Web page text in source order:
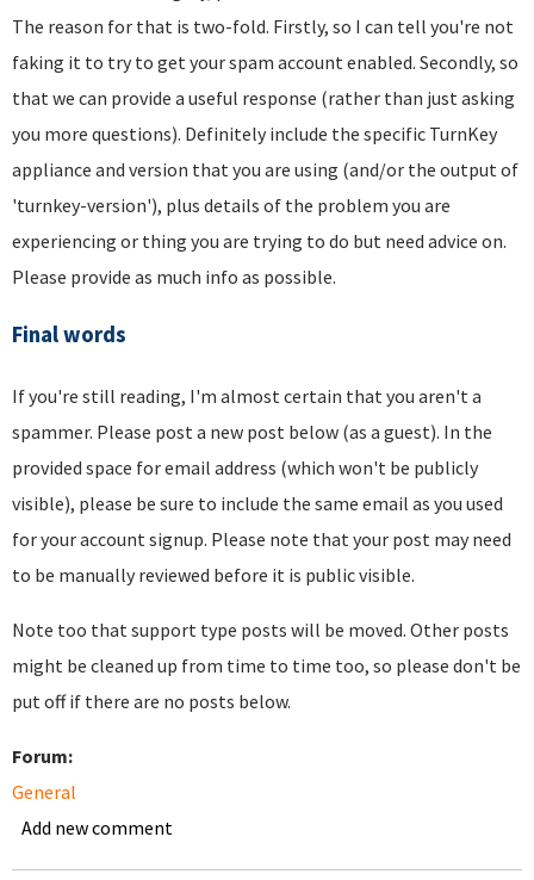
The reason for that is two-fold. Firstly, so I can tell you're not
faking it to try to get your spam account enabled. Secondly, so
that we can provide a useful response (rather than just asking
you more questions). Definitely include the specific TurnKey
appliance and version that you are using (and/or the output of
'turnkey-version'), plus details of the problem you are
experiencing or thing you are trying to do but need advice on.
Please provide as much info as possible.
Final words
If you're still reading, I'm almost certain that you aren't a
spammer. Please post a new post below (as a guest). In the
provided space for email address (which won't be publicly
visible), please be sure to include the same email as you used
for your account signup. Please note that your post may need
to be manually reviewed before it is public visible.
Note too that support type posts will be moved. Other posts
might be cleaned up from time to time too, so please don't be
put off if there are no posts below.
Forum:
General
Add new comment